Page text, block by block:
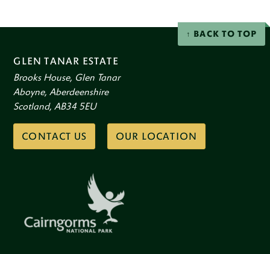
BACK TO TOP
GLEN TANAR ESTATE
Brooks House, Glen Tanar
Aboyne, Aberdeenshire
Scotland, AB34 5EU
CONTACT US OUR LOCATION